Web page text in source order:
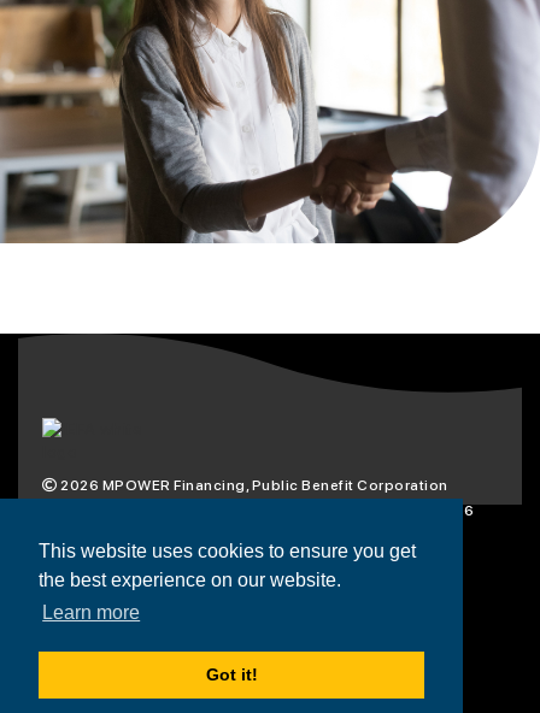
This website uses cookies to ensure you get
the best experience on our website.
Learn more
Got it!
2026 MPOWER Financing, Public Benefit Corporation
1101 Connecticut Ave NW Suite 900, Washington, DC 20036
Scholarships
Loans
Resources